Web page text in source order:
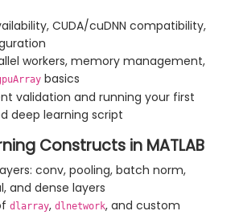
CUDA/cuDNN compatibility,
workers, memory management,
basics
validation and running your first
deep learning script
Constructs in MATLAB
conv, pooling, batch norm,
and dense layers
dlarray, dlnetwork, and custom